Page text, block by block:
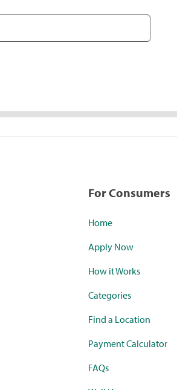
For Consumers
Home
Apply Now
How it Works
Categories
Find a Location
Payment Calculator
FAQs